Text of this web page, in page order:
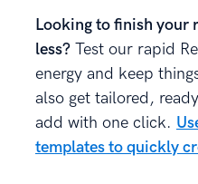
Looking to finish your
less? Test our rapid
energy and keep
also get tailored,
add with one click.
templates to quickly